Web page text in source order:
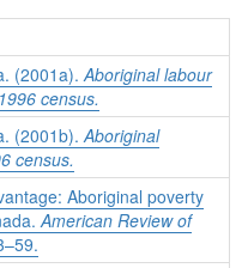
(2001a). Aboriginal labour
census.
(2001b). Aboriginal
census.
Aboriginal poverty
American Review of